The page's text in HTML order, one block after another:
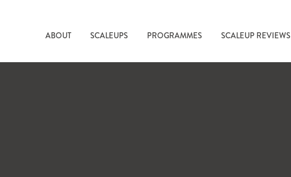
ABOUT SCALEUPS PROGRAMMES SCALEUP REVIEWS